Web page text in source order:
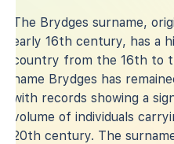
The Brydges surname,
early 16th century, has a
country from the 16th to
name Brydges has
with records showing a
volume of individuals
20th century. The